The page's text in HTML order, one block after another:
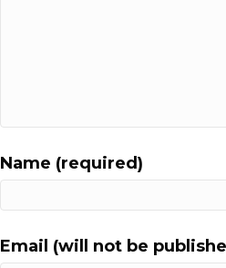
Name (required)
Email (will not be